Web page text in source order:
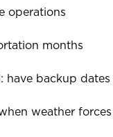
operations
months
have backup dates
weather forces